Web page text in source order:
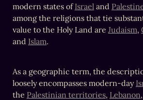
modern states of Israel and
among the religions that tie
value to the Holy Land are Judaism,
and Islam.
As a geographic term, the
loosely encompasses modern-day
the Palestinian territories, Lebanon,